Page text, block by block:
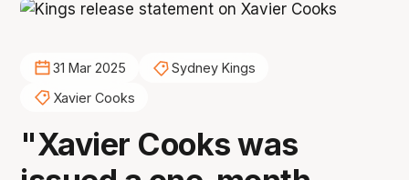
31 Mar 2025
Sydney Kings
Xavier Cooks
"Xavier Cooks was